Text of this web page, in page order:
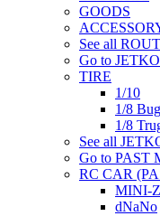
GOODS
See all
Go to
TIRE
1/10
1/8
1/8
See all
Go to PAST
RC CAR
MINI-Z
dNaNo